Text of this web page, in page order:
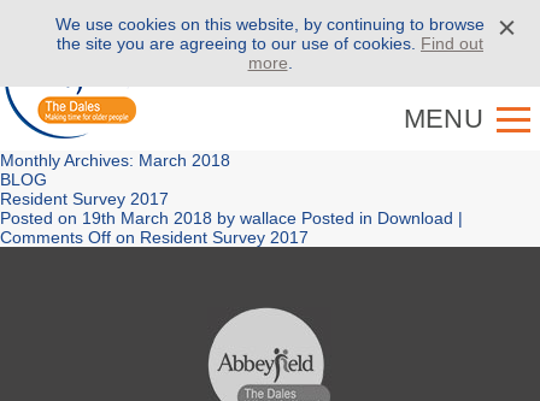
Call us on01943 886 000
MENU
Monthly Archives: March 2018
BLOG
Resident Survey 2017
Posted on 19th March 2018 by wallace Posted in Download |
Comments Off on Resident Survey 2017
We use cookies on this website, by continuing to browse
the site you are agreeing to our use of cookies. Find out
more